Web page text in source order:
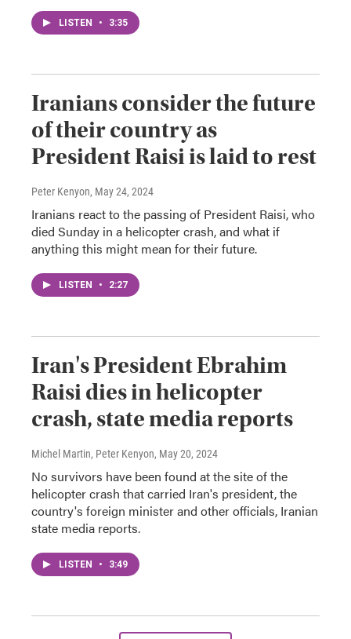
LISTEN • 3:35
Iranians consider the future
of their country as
President Raisi is laid to rest
Peter Kenyon, May 24, 2024
Iranians react to the passing of President Raisi, who
died Sunday in a helicopter crash, and what if
anything this might mean for their future.
LISTEN • 2:27
Iran's President Ebrahim
Raisi dies in helicopter
crash, state media reports
Michel Martin, Peter Kenyon, May 20, 2024
No survivors have been found at the site of the
helicopter crash that carried Iran's president, the
country's foreign minister and other officials, Iranian
state media reports.
LISTEN • 3:49